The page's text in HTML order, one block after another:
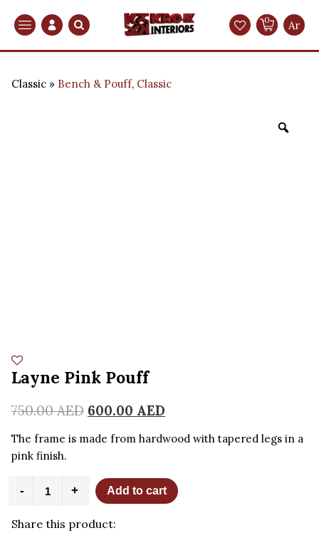
Search 0 Ar
Classic Bench & Pouff, Classic
Layne Pink Pouff
750.00AED 600.00 AED
The frame is made from hardwood with tapered legs in a
pink finish.
-
Pink
quantity
+ Add to cart
Share this product: